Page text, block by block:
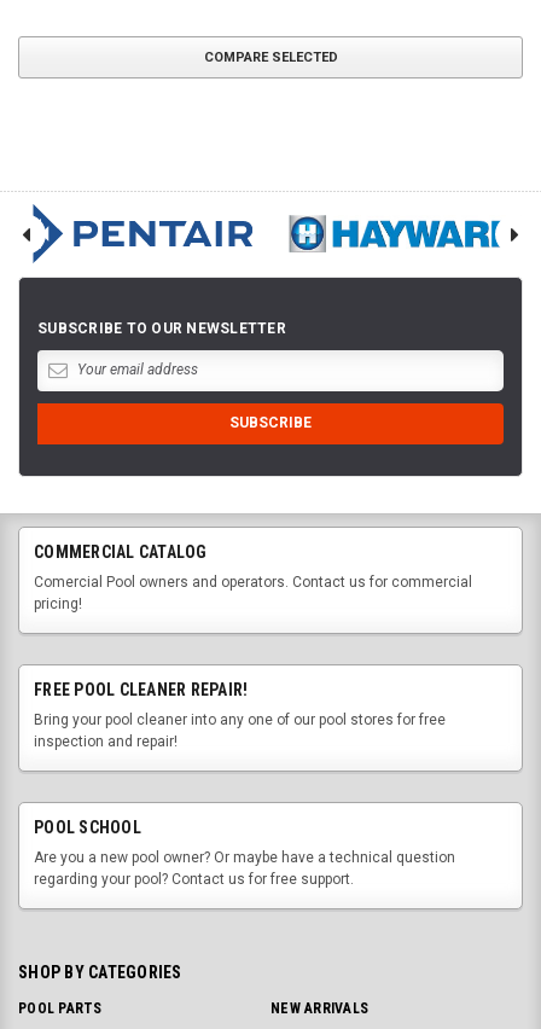
COMPARE SELECTED
SUBSCRIBE TO OUR NEWSLETTER
COMMERCIAL CATALOG
Comercial Pool owners and operators. Contact us for commercial
pricing!
FREE POOL CLEANER REPAIR!
Bring your pool cleaner into any one of our pool stores for free
inspection and repair!
POOL SCHOOL
Are you a new pool owner? Or maybe have a technical question
regarding your pool? Contact us for free support.
SHOP BY CATEGORIES
POOL PARTS
NEW ARRIVALS